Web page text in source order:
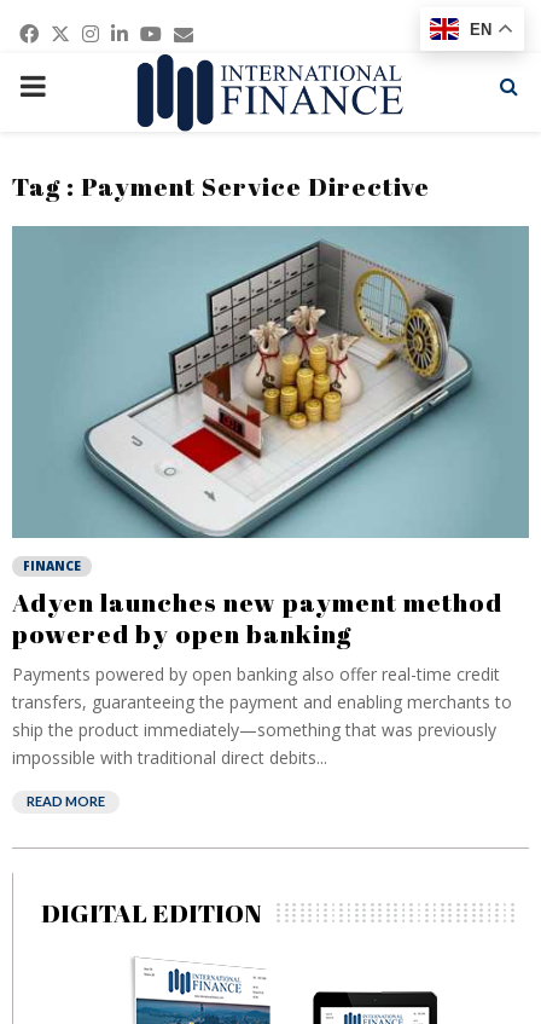
Facebook
Twitter
Instagram
Linkedin
Youtube
Email
PRIMARY
Tag : Payment Service Directive
FINANCE
Adyen launches new payment method
powered by open banking
Payments powered by open banking also offer real-time credit
transfers, guaranteeing the payment and enabling merchants to
ship the product immediately—something that was previously
impossible with traditional direct debits...
READ MORE
DIGITAL EDITION
EN